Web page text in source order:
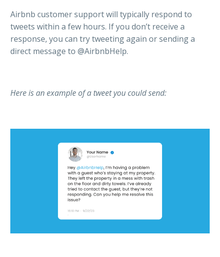
Airbnb customer support will typically respond to
tweets within a few hours. If you don’t receive a
response, you can try tweeting again or sending a
direct message to @AirbnbHelp.
Here is an example of a tweet you could send: